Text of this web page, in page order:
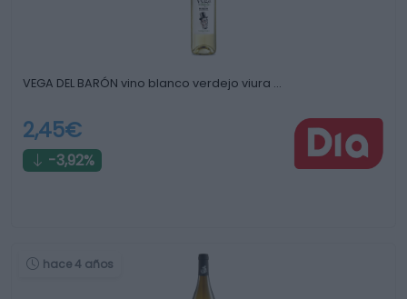
VEGA DEL BARÓN vino blanco verdejo viura …
2,45€
-3,92%
hace 4 años